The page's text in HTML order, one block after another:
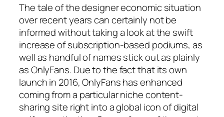
The tale of the designer economic situation
over recent years can certainly not be
informed without taking a look at the swift
increase of subscription-based podiums, as
well as handful of names stick out as plainly
as OnlyFans. Due to the fact that its own
launch in 2016, OnlyFans has enhanced
coming from a particular niche content-
sharing site right into a global icon of digital